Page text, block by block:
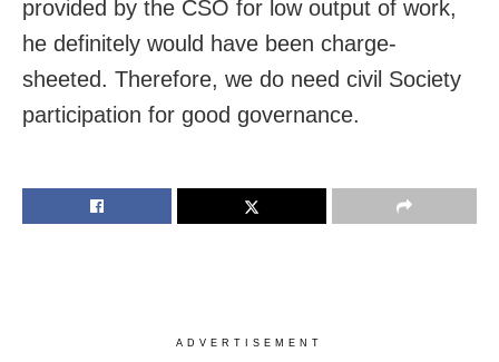
provided by the CSO for low output of work,
he definitely would have been charge-
sheeted. Therefore, we do need civil Society
participation for good governance.
ADVERTISEMENT